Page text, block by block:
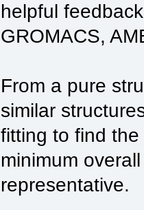
helpful
GROMACS,
From a pure
similar
fitting to find
minimum
representative.